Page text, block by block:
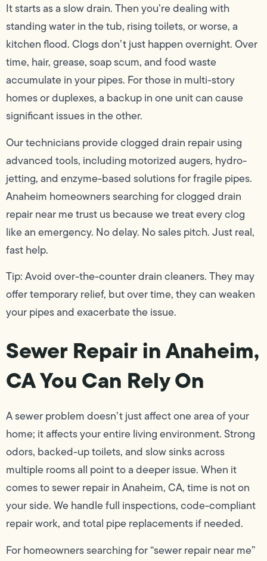
It starts as a slow drain. Then you’re dealing with
standing water in the tub, rising toilets, or worse, a
kitchen flood. Clogs don’t just happen overnight. Over
time, hair, grease, soap scum, and food waste
accumulate in your pipes. For those in multi-story
homes or duplexes, a backup in one unit can cause
significant issues in the other.
Our technicians provide clogged drain repair using
advanced tools, including motorized augers, hydro-
jetting, and enzyme-based solutions for fragile pipes.
Anaheim homeowners searching for clogged drain
repair near me trust us because we treat every clog
like an emergency. No delay. No sales pitch. Just real,
fast help.
Tip: Avoid over-the-counter drain cleaners. They may
offer temporary relief, but over time, they can weaken
your pipes and exacerbate the issue.
Sewer Repair in Anaheim,
CA You Can Rely On
A sewer problem doesn’t just affect one area of your
home; it affects your entire living environment. Strong
odors, backed-up toilets, and slow sinks across
multiple rooms all point to a deeper issue. When it
comes to sewer repair in Anaheim, CA, time is not on
your side. We handle full inspections, code-compliant
repair work, and total pipe replacements if needed.
For homeowners searching for “sewer repair near me”